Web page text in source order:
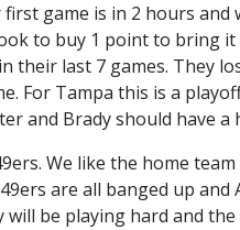
first game is in 2 hours
to buy 1 point to bring
their last 7 games. They
For Tampa this is a
and Brady should have a
We like the home
are all banged up
will be playing hard and